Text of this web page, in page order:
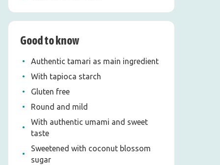
Good to know
Authentic tamari as main ingredient
With tapioca starch
Gluten free
Round and mild
With authentic umami and sweet
taste
Sweetened with coconut blossom
sugar